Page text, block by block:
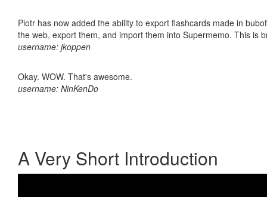
Piotr has now added the ability to export flashcards made in
the web, export them, and import them into Supermemo. This is
username: jkoppen
Okay. WOW. That's awesome.
username: NinKenDo
A Very Short Introduction